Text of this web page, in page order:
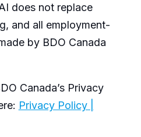
does not replace
and all employment-
by BDO Canada
Canada’s Privacy
Privacy Policy |